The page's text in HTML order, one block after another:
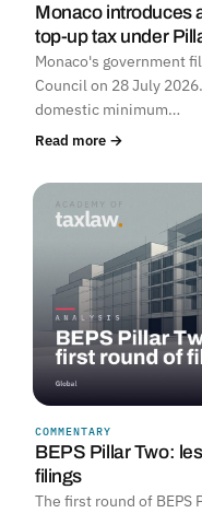
Monaco introduces
top-up tax under
Monaco's government
Council on 28 July
domestic minimum…
Read more →
COMMENTARY
BEPS Pillar Two:
filings
The first round of BEPS